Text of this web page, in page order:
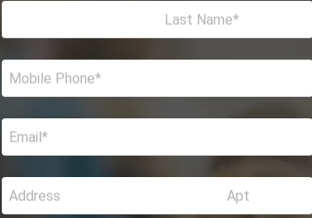
Last Name
Mobile Phone
Email
Address Apt